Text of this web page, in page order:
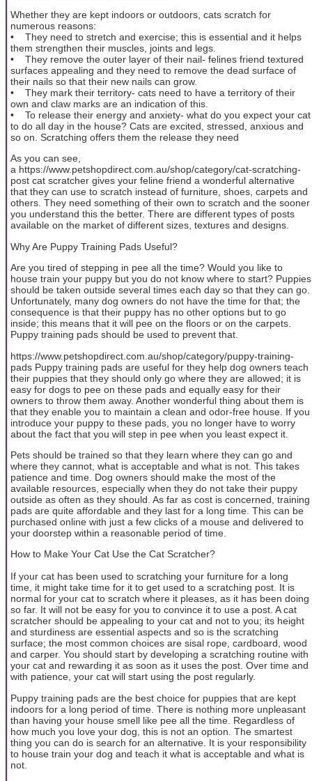
Whether they are kept indoors or outdoors, cats scratch for
numerous reasons:
• They need to stretch and exercise; this is essential and it helps
them strengthen their muscles, joints and legs.
• They remove the outer layer of their nail- felines friend textured
surfaces appealing and they need to remove the dead surface of
their nails so that their new nails can grow.
• They mark their territory- cats need to have a territory of their
own and claw marks are an indication of this.
• To release their energy and anxiety- what do you expect your cat
to do all day in the house? Cats are excited, stressed, anxious and
so on. Scratching offers them the release they need
As you can see,
a https://www.petshopdirect.com.au/shop/category/cat-scratching-
post cat scratcher gives your feline friend a wonderful alternative
that they can use to scratch instead of furniture, shoes, carpets and
others. They need something of their own to scratch and the sooner
you understand this the better. There are different types of posts
available on the market of different sizes, textures and designs.
Why Are Puppy Training Pads Useful?
Are you tired of stepping in pee all the time? Would you like to
house train your puppy but you do not know where to start? Puppies
should be taken outside several times each day so that they can go.
Unfortunately, many dog owners do not have the time for that; the
consequence is that their puppy has no other options but to go
inside; this means that it will pee on the floors or on the carpets.
Puppy training pads should be used to prevent that.
https://www.petshopdirect.com.au/shop/category/puppy-training-
pads Puppy training pads are useful for they help dog owners teach
their puppies that they should only go where they are allowed; it is
easy for dogs to pee on these pads and equally easy for their
owners to throw them away. Another wonderful thing about them is
that they enable you to maintain a clean and odor-free house. If you
introduce your puppy to these pads, you no longer have to worry
about the fact that you will step in pee when you least expect it.
Pets should be trained so that they learn where they can go and
where they cannot, what is acceptable and what is not. This takes
patience and time. Dog owners should make the most of the
available resources, especially when they do not take their puppy
outside as often as they should. As far as cost is concerned, training
pads are quite affordable and they last for a long time. This can be
purchased online with just a few clicks of a mouse and delivered to
your doorstep within a reasonable period of time.
How to Make Your Cat Use the Cat Scratcher?
If your cat has been used to scratching your furniture for a long
time, it might take time for it to get used to a scratching post. It is
normal for your cat to scratch where it pleases, as it has been doing
so far. It will not be easy for you to convince it to use a post. A cat
scratcher should be appealing to your cat and not to you; its height
and sturdiness are essential aspects and so is the scratching
surface; the most common choices are sisal rope, cardboard, wood
and carper. You should start by developing a scratching routine with
your cat and rewarding it as soon as it uses the post. Over time and
with patience, your cat will start using the post regularly.
Puppy training pads are the best choice for puppies that are kept
indoors for a long period of time. There is nothing more unpleasant
than having your house smell like pee all the time. Regardless of
how much you love your dog, this is not an option. The smartest
thing you can do is search for an alternative. It is your responsibility
to house train your dog and teach it what is acceptable and what is
not.